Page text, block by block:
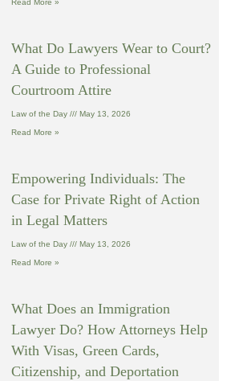
Read More »
What Do Lawyers Wear to Court?
A Guide to Professional
Courtroom Attire
Law of the Day May 13, 2026
Read More »
Empowering Individuals: The
Case for Private Right of Action
in Legal Matters
Law of the Day May 13, 2026
Read More »
What Does an Immigration
Lawyer Do? How Attorneys Help
With Visas, Green Cards,
Citizenship, and Deportation